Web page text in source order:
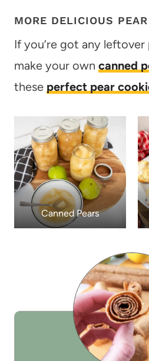
MORE DELICIOUS
If you’re got any
make your own canned
these perfect pear
Canned Pears